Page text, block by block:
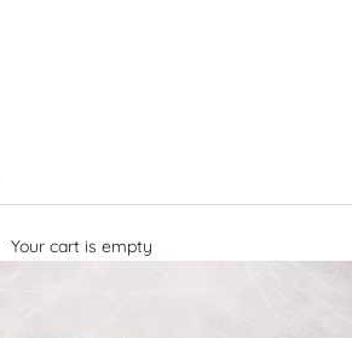
Your cart is empty